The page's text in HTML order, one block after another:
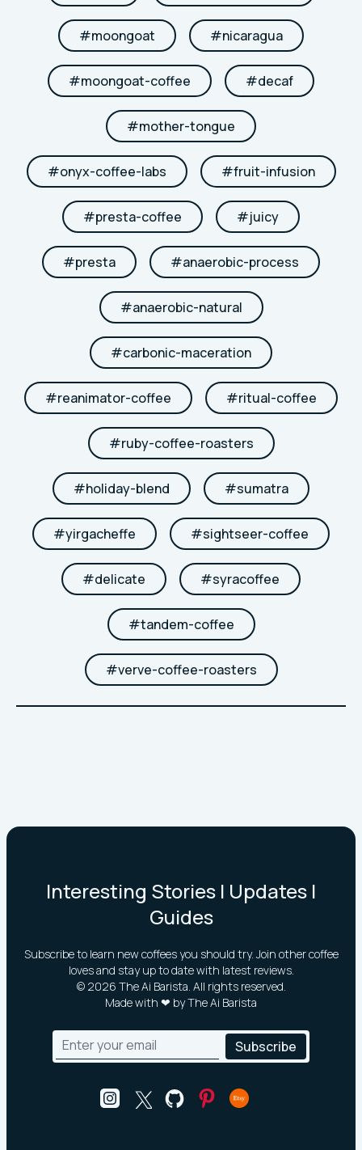
#moongoat #nicaragua
#moongoat-coffee #decaf
#mother-tongue
#onyx-coffee-labs #fruit-infusion
#presta-coffee #juicy
#presta #anaerobic-process
#anaerobic-natural
#carbonic-maceration
#reanimator-coffee #ritual-coffee
#ruby-coffee-roasters
#holiday-blend #sumatra
#yirgacheffe #sightseer-coffee
#delicate #syracoffee
#tandem-coffee
#verve-coffee-roasters
Interesting Stories | Updates |
Guides
Subscribe to learn new coffees you should try. Join other coffee
loves and stay up to date with latest reviews.
© 2026 The Ai Barista. All rights reserved.
Made with ❤ by The Ai Barista